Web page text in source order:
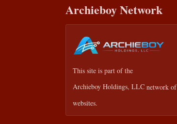
Archieboy Network
This site is part of the
Archieboy Holdings, LLC network of
websites.